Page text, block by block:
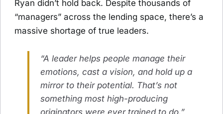
Ryan didn’t hold back. Despite thousands of
“managers” across the lending space, there’s a
massive shortage of true leaders.
“A leader helps people manage their
emotions, cast a vision, and hold up a
mirror to their potential. That’s not
something most high-producing